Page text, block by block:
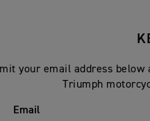
your email address
Triumph
Email